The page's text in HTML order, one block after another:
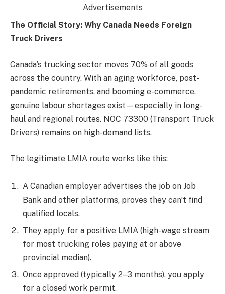
Advertisements
The Official Story: Why Canada Needs Foreign
Truck Drivers
Canada’s trucking sector moves 70% of all goods
across the country. With an aging workforce, post-
pandemic retirements, and booming e-commerce,
genuine labour shortages exist—especially in long-
haul and regional routes. NOC 73300 (Transport Truck
Drivers) remains on high-demand lists.
The legitimate LMIA route works like this:
A Canadian employer advertises the job on Job
Bank and other platforms, proves they can’t find
qualified locals.
They apply for a positive LMIA (high-wage stream
for most trucking roles paying at or above
provincial median).
Once approved (typically 2–3 months), you apply
for a closed work permit.